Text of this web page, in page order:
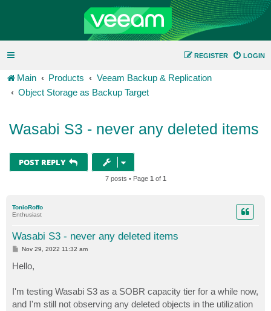
LOGIN
REGISTER
Main Products
Veeam Backup & Replication
Object Storage as Backup Target
Wasabi S3 - never any deleted items
POST REPLY
7 posts • Page 1 of 1
TonioRoffo
Enthusiast
Wasabi S3 - never any deleted items
P
t
Nov 29, 2022 11:32 am
Hello,
I'm testing Wasabi S3 as a SOBR capacity tier for a while now,
and I'm still not observing any deleted objects in the utilization